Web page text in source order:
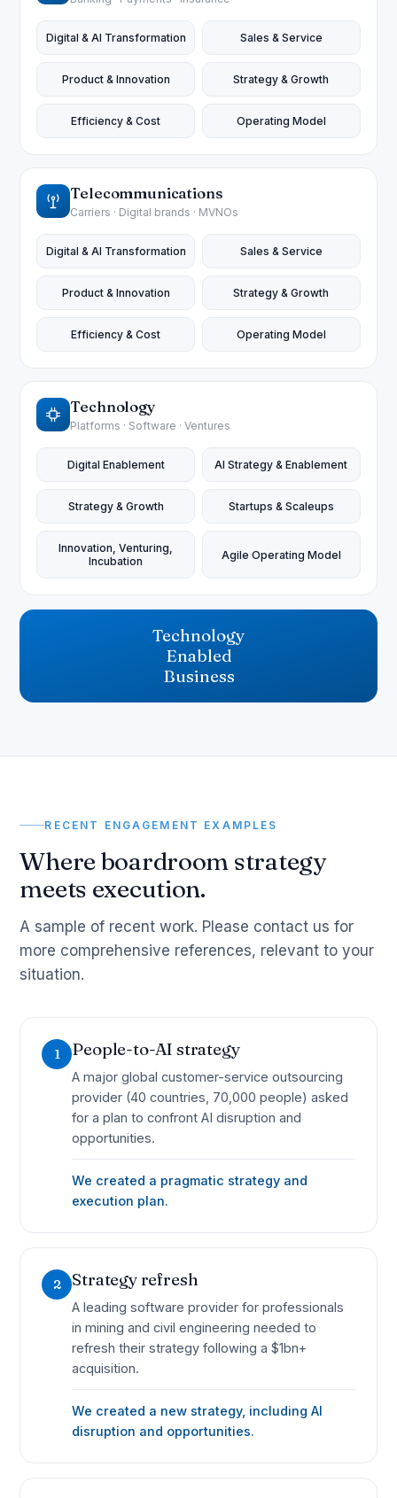
Digital & AI Transformation Sales & Service
Product & Innovation Strategy & Growth
Efficiency & Cost Operating Model
Telecommunications
Carriers · Digital brands · MVNOs
Digital & AI Transformation Sales & Service
Product & Innovation Strategy & Growth
Efficiency & Cost Operating Model
Technology
Platforms · Software · Ventures
Digital Enablement AI Strategy & Enablement
Strategy & Growth Startups & Scaleups
Innovation, Venturing,
Incubation
Agile Operating Model
Technology
Enabled
Business
RECENT ENGAGEMENT EXAMPLES
Where boardroom strategy
meets execution.
A sample of recent work. Please contact us for
more comprehensive references, relevant to your
situation.
1 People-to-AI strategy
A major global customer-service outsourcing
provider (40 countries, 70,000 people) asked
for a plan to confront AI disruption and
opportunities.
We created a pragmatic strategy and
execution plan.
2 Strategy refresh
A leading software provider for professionals
in mining and civil engineering needed to
refresh their strategy following a $1bn+
acquisition.
We created a new strategy, including AI
disruption and opportunities.